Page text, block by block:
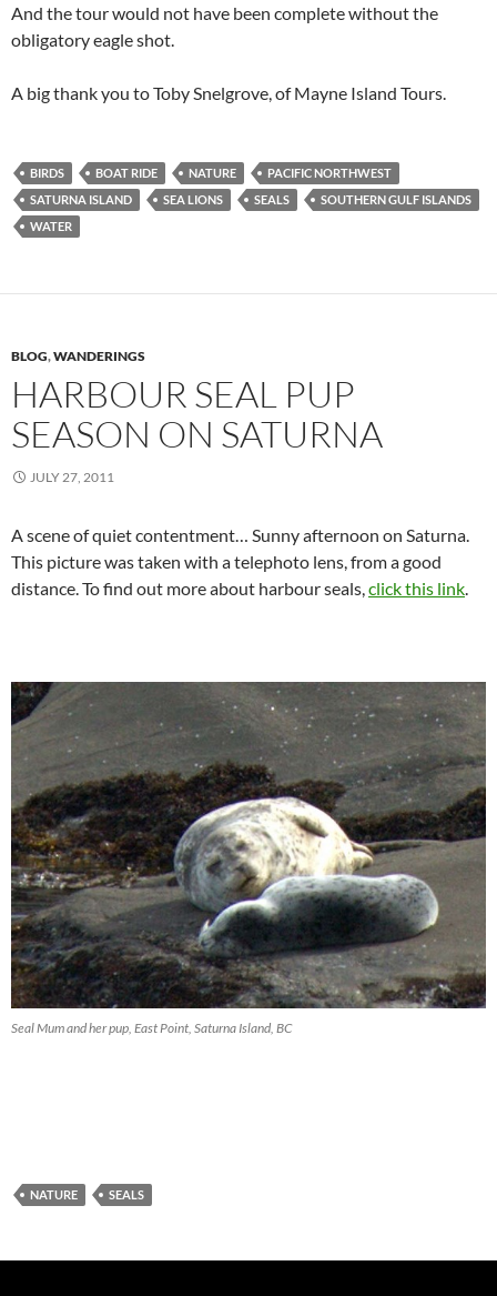
And the tour would not have been complete without the
obligatory eagle shot.
A big thank you to Toby Snelgrove, of Mayne Island Tours.
BIRDS BOAT RIDE NATURE
PACIFIC NORTHWEST
SATURNA ISLAND
SEA LIONS SEALS
SOUTHERN GULF ISLANDS
WATER
BLOG,WANDERINGS
HARBOUR SEAL PUP
SEASON ON SATURNA
JULY 27, 2011
A scene of quiet contentment… Sunny afternoon on Saturna.
This picture was taken with a telephoto lens, from a good
distance. To find out more about harbour seals,click this link.
Seal Mum and her pup, East Point, Saturna Island, BC
NATURE SEALS